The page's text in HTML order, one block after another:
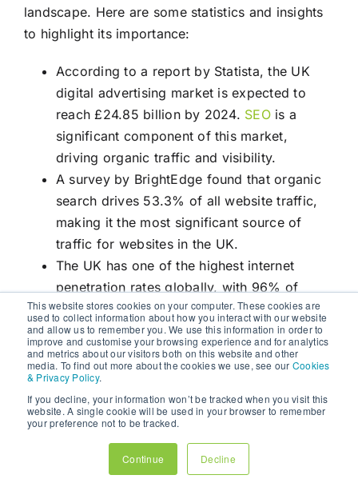
This website stores cookies on your computer. These cookies are
used to collect information about how you interact with our website
and allow us to remember you. We use this information in order to
improve and customise your browsing experience and for analytics
and metrics about our visitors both on this website and other
media. To find out more about the cookies we use, see our Cookies
& Privacy Policy.
If you decline, your information won’t be tracked when you visit this
website. A single cookie will be used in your browser to remember
your preference not to be tracked.
Continue Decline
landscape. Here are some statistics and insights
to highlight its importance:
According to a report by Statista, the UK
digital advertising market is expected to
reach £24.85 billion by 2024. SEOis a
significant component of this market,
driving organic traffic and visibility.
A survey by BrightEdge found that organic
search drives 53.3% of all website traffic,
making it the most significant source of
traffic for websites in the UK.
The UK has one of the highest internet
penetration rates globally, with 96% of
households having internet access. This high
level of connectivity underscores the
importance ofSEOfor reaching a broad
audience.
SEOis an indispensable aspect ofdigital
marketingthat can significantly enhance a
traffic. By implementing effective on-page and